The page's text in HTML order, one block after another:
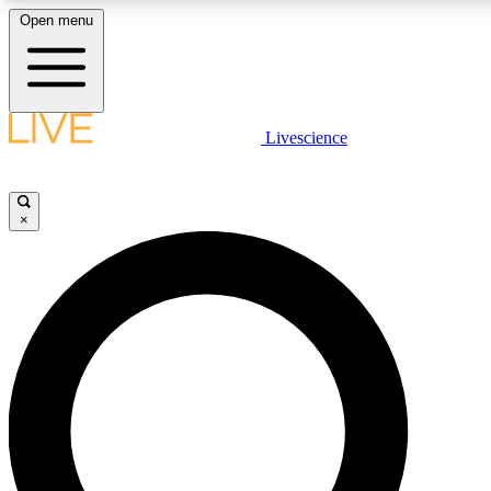
LIVE SCIENCE PLUS
LIVE SCIENCE PRO
Unlimited access to our exclusive features, expert analysis and in-
Open menu
Livescience
×